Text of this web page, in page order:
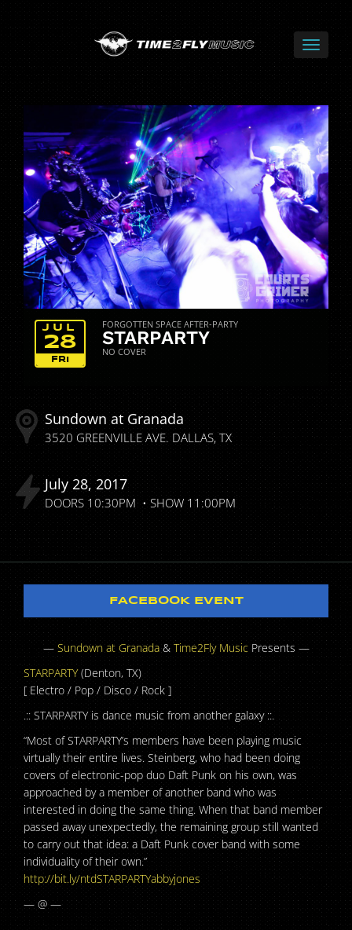
FORGOTTEN SPACE AFTER-PARTY
STARPARTY
NO COVER
FRI
JUL
28
Sundown at Granada
3520 GREENVILLE AVE. DALLAS TX
July 28 2017
DOORS 10:30PM SHOW 11:00PM
FACEBOOK EVENT
— Sundown at Granada& Time2Fly Music Presents —
STARPARTY(Denton, TX)
[ Electro / Pop / Disco / Rock ]
.:: STARPARTY is dance music from another galaxy ::.
“Most of STARPARTY’s members have been playing music
virtually their entire lives. Steinberg, who had been doing
covers of electronic-pop duo Daft Punk on his own, was
approached by a member of another band who was
interested in doing the same thing. When that band member
passed away unexpectedly, the remaining group still wanted
to carry out that idea: a Daft Punk cover band with some
individuality of their own.”
http://bit.ly/ntdSTARPARTYabbyjones
— @ —